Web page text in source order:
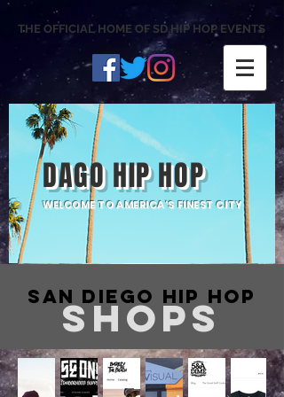
THE OFFICIAL HOME OF SD HIP HOP EVENTS
DAGO HIP HOP
WELCOME TO AMERICA'S FINEST CITY
San Diego Hip Hop
SHOPS
Witness
Barely
The